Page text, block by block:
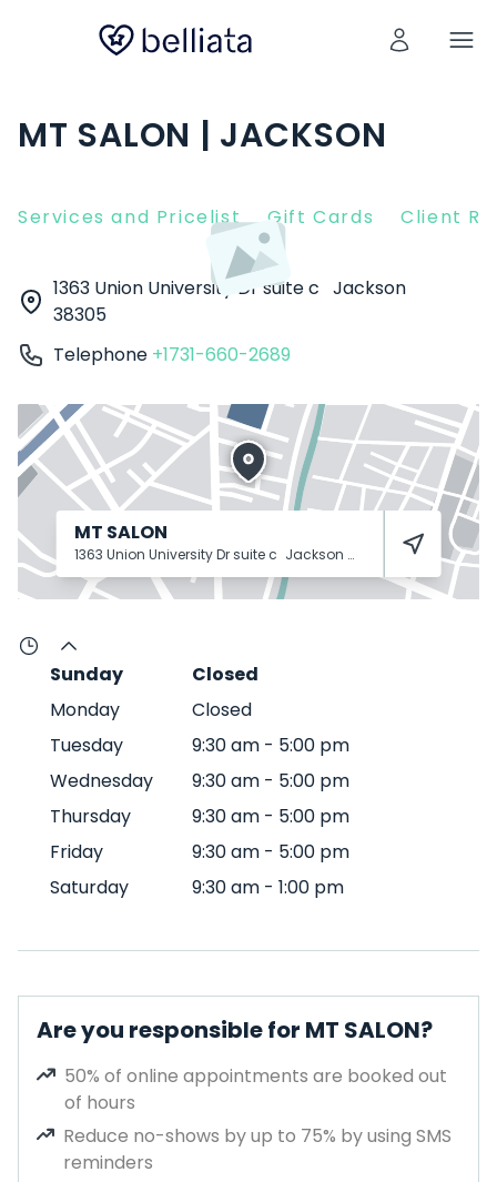
MT SALON | JACKSON
Services and Pricelist Gift Cards Client
1363 Union University Dr suite c Jackson
38305
Telephone +1731-660-2689
MT SALON
1363 Union University Dr suite c Jackson 38305
Sunday
Closed
Monday
Closed
Tuesday
9:30 am - 5:00 pm
Wednesday
9:30 am - 5:00 pm
Thursday
9:30 am - 5:00 pm
Friday
9:30 am - 5:00 pm
Saturday
9:30 am - 1:00 pm
Are you responsible for MT SALON?
50% of online appointments are booked out
of hours
Reduce no-shows by up to 75% by using SMS
reminders